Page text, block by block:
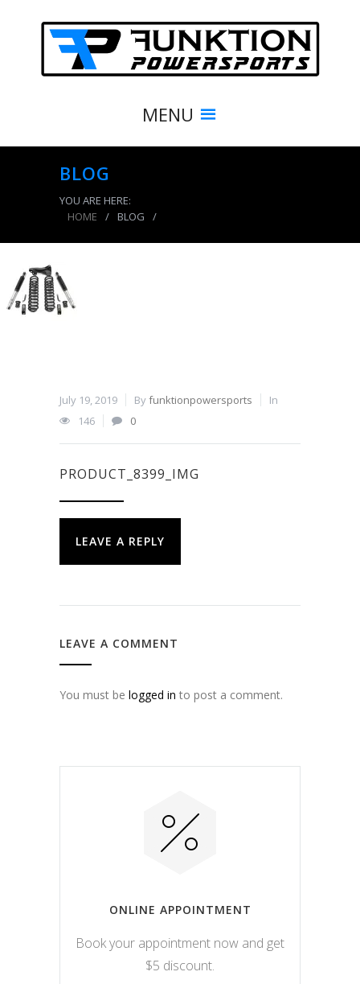
MENU
BLOG
YOU ARE HERE:
HOME
/ BLOG /
July 19, 2019 Byfunktionpowersports
In
146
0
PRODUCT_8399_IMG
LEAVE A REPLY
LEAVE A COMMENT
You must be logged in to post a comment.
ONLINE APPOINTMENT
Book your appointment now and get
$5 discount.